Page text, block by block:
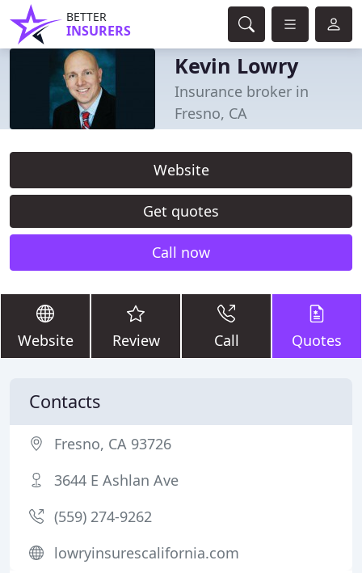
BETTER
INSURERS
Kevin Lowry
Insurance broker in
Fresno, CA
Website
Get quotes
Call now
Website Review Call Quotes
Contacts
Fresno, CA 93726
3644 E Ashlan Ave
(559) 274-9262
lowryinsurescalifornia.com